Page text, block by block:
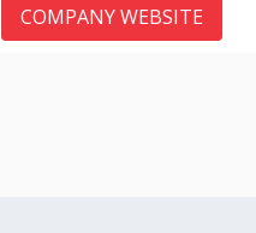
COMPANY WEBSITE